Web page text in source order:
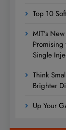
Top 10
MIT’s
Single
Think
Brighter
Up Your